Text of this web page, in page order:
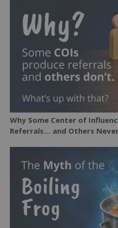
Why Some Center of
Referrals… and Others